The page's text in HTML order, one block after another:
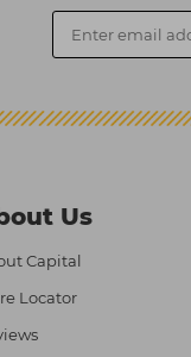
Us
Capital
Locator